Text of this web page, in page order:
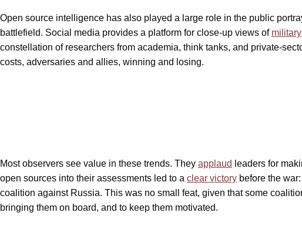
Open source intelligence has also played a large role in the public
battlefield. Social media provides a platform for close-up views of
constellation of researchers from academia, think tanks, and private-
costs, adversaries and allies, winning and losing.
Most observers see value in these trends. They applaud leaders for
open sources into their assessments led to a clear victory before the
coalition against Russia. This was no small feat, given that some
bringing them on board, and to keep them motivated.